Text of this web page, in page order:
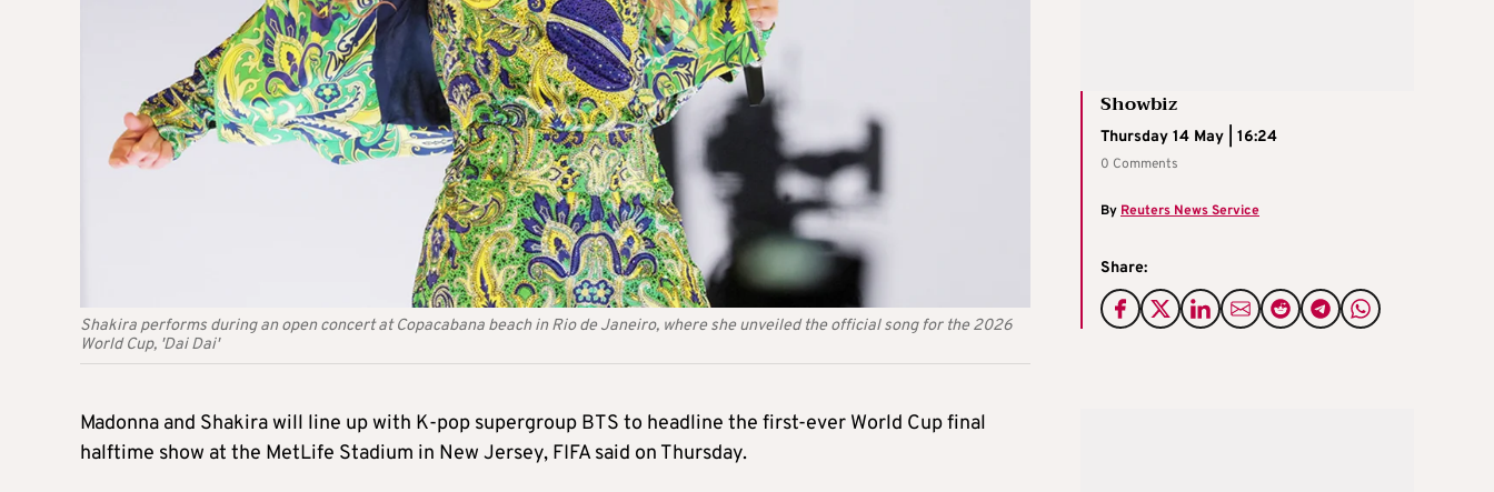
Shakira performs during an open concert at Copacabana beach in Rio de Janeiro, where she unveiled the official song for the 2026
World Cup, 'Dai Dai'
Showbiz
Thursday 14 May | 16:24
0 Comments
By Reuters News Service
Share:
Madonna and Shakira will line up with K-pop supergroup BTS to headline the first-ever World Cup final
halftime show at the MetLife Stadium in New Jersey, FIFA said on Thursday.